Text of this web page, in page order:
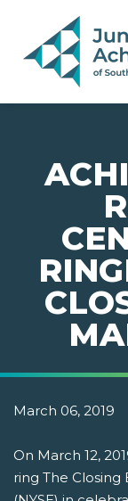
PAGE NAVIGATION:
END OF PAGE
March 06, 2019
On March 12,
ring The Closing